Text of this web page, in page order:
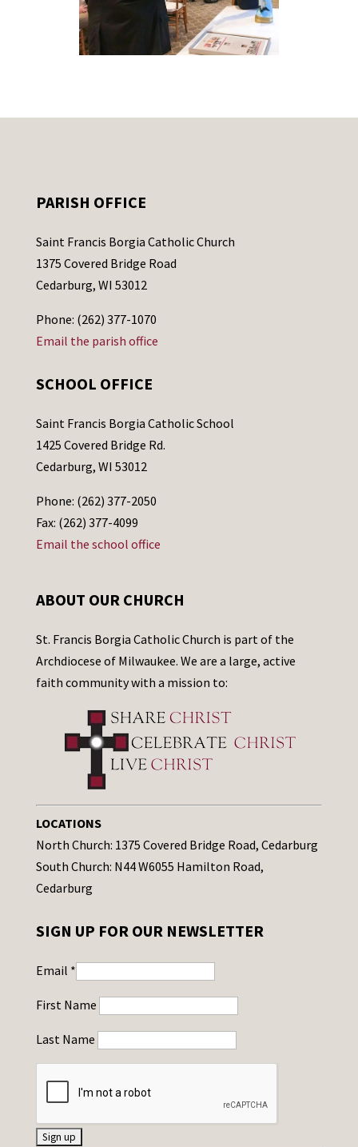
PARISH OFFICE
Saint Francis Borgia Catholic Church
1375 Covered Bridge Road
Cedarburg, WI 53012
Phone: (262) 377-1070
Email the parish office
SCHOOL OFFICE
Saint Francis Borgia Catholic School
1425 Covered Bridge Rd.
Cedarburg, WI 53012
Phone: (262) 377-2050
Fax: (262) 377-4099
Email the school office
ABOUT OUR CHURCH
St. Francis Borgia Catholic Church is part of the
Archdiocese of Milwaukee. We are a large, active
faith community with a mission to:
LOCATIONS
North Church: 1375 Covered Bridge Road, Cedarburg
South Church: N44 W6055 Hamilton Road,
Cedarburg
SIGN UP FOR OUR NEWSLETTER
Email *
First Name
Last Name